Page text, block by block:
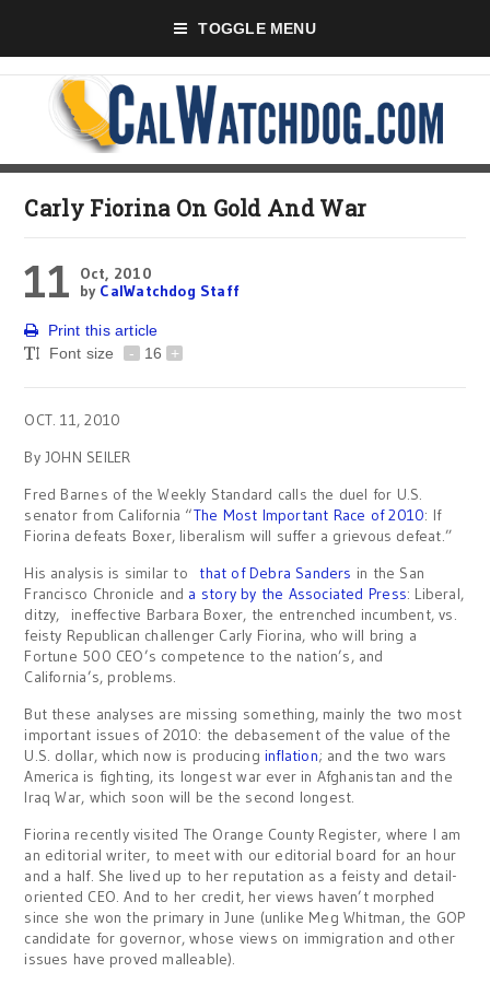
TOGGLE MENU
Carly Fiorina On Gold And War
11
Oct, 2010
by CalWatchdog Staff
Print this article
Font size
- 16 +
OCT. 11, 2010
By JOHN SEILER
Fred Barnes of the Weekly Standard calls the duel for U.S.
senator from California “The Most Important Race of 2010: If
Fiorina defeats Boxer, liberalism will suffer a grievous defeat.”
His analysis is similar to that of Debra Sanders in the San
Francisco Chronicle and a story by the Associated Press: Liberal,
ditzy, ineffective Barbara Boxer, the entrenched incumbent, vs.
feisty Republican challenger Carly Fiorina, who will bring a
Fortune 500 CEO’s competence to the nation’s, and
California’s, problems.
But these analyses are missing something, mainly the two most
important issues of 2010: the debasement of the value of the
U.S. dollar, which now is producing inflation; and the two wars
America is fighting, its longest war ever in Afghanistan and the
Iraq War, which soon will be the second longest.
Fiorina recently visited The Orange County Register, where I am
an editorial writer, to meet with our editorial board for an hour
and a half. She lived up to her reputation as a feisty and detail-
oriented CEO. And to her credit, her views haven’t morphed
since she won the primary in June (unlike Meg Whitman, the GOP
candidate for governor, whose views on immigration and other
issues have proved malleable).